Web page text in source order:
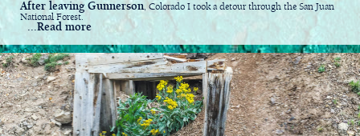
After leaving Gunnerson , Colorado I took a detour through the San Juan
National Forest.
...Read more